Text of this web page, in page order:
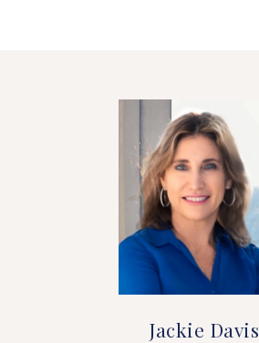
Jackie Davis